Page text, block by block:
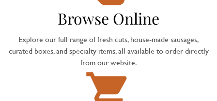
Browse Online
Explore our full range of fresh cuts, house-made sausages,
curated boxes, and specialty items, all available to order directly
from our website.